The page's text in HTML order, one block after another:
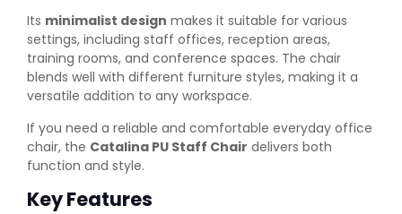
Its minimalist design makes it suitable for various
settings, including staff offices, reception areas,
training rooms, and conference spaces. The chair
blends well with different furniture styles, making it a
versatile addition to any workspace.
If you need a reliable and comfortable everyday office
chair, the Catalina PU Staff Chair delivers both
function and style.
Key Features